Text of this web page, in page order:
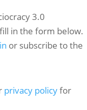
3.0
in the form below.
or subscribe to the
privacy policyfor